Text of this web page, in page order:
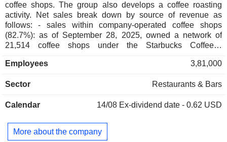
Finland
0.05%
Italy
0.05%
Czech Republic
0.03%
Singapore
0.02%
Spain
0.02%
India
coffee shops. The group also develops a coffee roasting
activity. Net sales break down by source of revenue as
follows: - sales within company-operated coffee shops
(82.7%): as of September 28, 2025, owned a network of
21,514 coffee shops under the Starbucks Coffee®,
brands; - sales within licensed stores (1.7%): 19,476
(6,813), Korea (2,077), Latin America (1,813) and the United
and food products for companies, hotels, hospitals, airlines,
beverages (60.6%), food (19%) and other (20.4%). Net sales
are distributed geographically as follows: the United States
Employees 3,81,000
Sector Restaurants & Bars
Calendar 14/08 Ex-dividend date - 0.62 USD
More about the company